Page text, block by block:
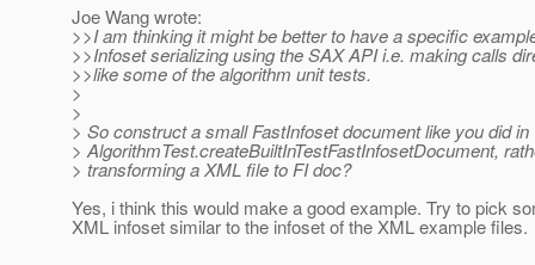
Joe Wang wrote:
>>I am thinking it might be better to have a specific
>>Infoset serializing using the SAX API i.e. making calls
>>like some of the algorithm unit tests.
>
>
> So construct a small FastInfoset document like you did in
> AlgorithmTest.createBuiltInTestFastInfosetDocument,
> transforming a XML file to FI doc?
Yes, i think this would make a good example. Try to pick
XML infoset similar to the infoset of the XML example files.